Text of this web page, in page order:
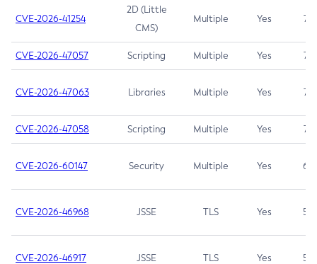
CVE-2026-41254
2D (Little
CMS)
Multiple Yes 7.5
CVE-2026-47057 Scripting Multiple Yes 7.5
CVE-2026-47063 Libraries Multiple Yes 7.5
CVE-2026-47058 Scripting Multiple Yes 7.4
CVE-2026-60147 Security Multiple Yes 6.5
CVE-2026-46968 JSSE TLS Yes 5.9
CVE-2026-46917 JSSE TLS Yes 5.3